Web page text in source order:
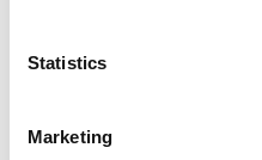
Statistics
Marketing